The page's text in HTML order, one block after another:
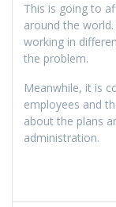
This is going to
around the
working in
the problem.
Meanwhile, it is
employees and
about the plans
administration.